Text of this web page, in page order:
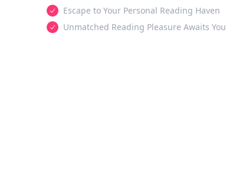
Escape to Your Personal Reading Haven
Unmatched Reading Pleasure Awaits You